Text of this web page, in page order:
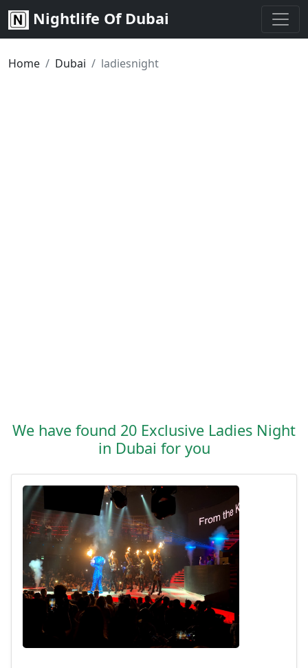
Nightlife Of Dubai
Home Dubai ladiesnight
We have found 20 Exclusive Ladies Night
in Dubai for you